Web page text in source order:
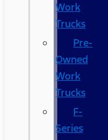
Work
Trucks
Pre-
Owned
Work
Trucks
F-
Series